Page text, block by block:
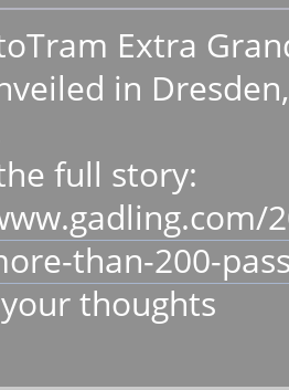
Extra
in
full story:
than-200-
thoughts